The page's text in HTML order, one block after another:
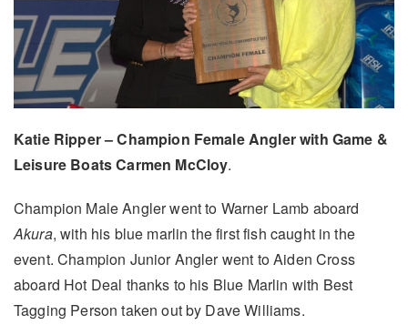
Katie Ripper – Champion Female Angler with Game &
Leisure Boats Carmen McCloy.
Champion Male Angler went to Warner Lamb aboard
Akura, with his blue marlin the first fish caught in the
event. Champion Junior Angler went to Aiden Cross
aboard Hot Deal thanks to his Blue Marlin with Best
Tagging Person taken out by Dave Williams.